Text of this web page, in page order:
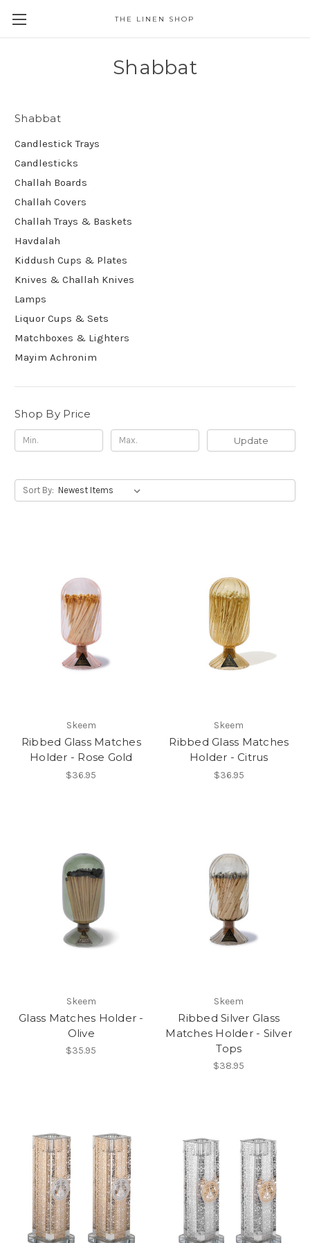
THE LINEN SHOP
Shabbat
Shabbat
Candlestick Trays
Candlesticks
Challah Boards
Challah Covers
Challah Trays & Baskets
Havdalah
Kiddush Cups & Plates
Knives & Challah Knives
Lamps
Liquor Cups & Sets
Matchboxes & Lighters
Mayim Achronim
Shop By Price
Update
Sort By:
Skeem
Ribbed Glass Matches
Holder - Rose Gold
$36.95
Skeem
Ribbed Glass Matches
Holder - Citrus
$36.95
Skeem
Glass Matches Holder -
Olive
$35.95
Skeem
Ribbed Silver Glass
Matches Holder - Silver
Tops
$38.95